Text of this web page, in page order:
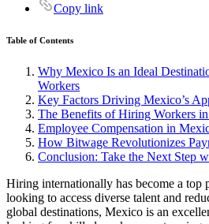
Copy link
Table of Contents
Why Mexico Is an Ideal
Workers
Key Factors Driving Mexico’s
The Benefits of Hiring Workers
Employee Compensation in
How Bitwage Revolutionizes
Conclusion: Take the Next Step
Hiring internationally has become a top
looking to access diverse talent and
global destinations, Mexico is an